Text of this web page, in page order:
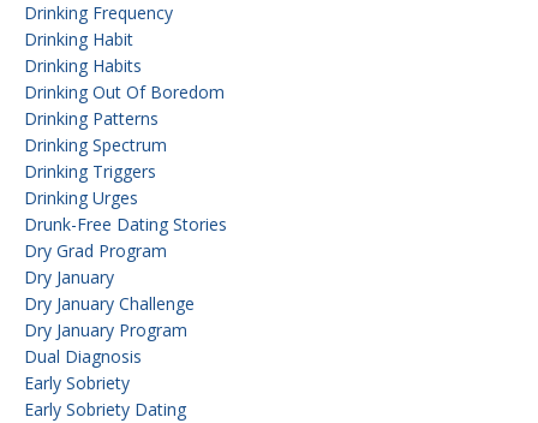
Drinking Frequency
Drinking Habit
Drinking Habits
Drinking Out Of Boredom
Drinking Patterns
Drinking Spectrum
Drinking Triggers
Drinking Urges
Drunk-Free Dating Stories
Dry Grad Program
Dry January
Dry January Challenge
Dry January Program
Dual Diagnosis
Early Sobriety
Early Sobriety Dating